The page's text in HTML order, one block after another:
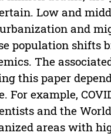
Low and
and
population shifts
The
this paper
example,
and the
areas with